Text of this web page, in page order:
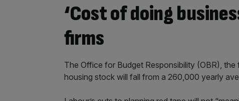
‘Cost of doing
firms
The Office for Budget Responsibility (OBR),
housing stock will fall from a 260,000 yearly